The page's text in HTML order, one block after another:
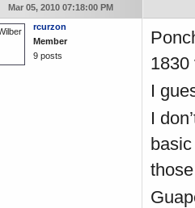
Mar 05, 2010 07:18:00 PM
rcurzon
Member
9 posts
1830
I
I